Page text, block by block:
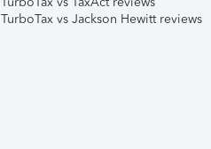
TurboTax vs Jackson Hewitt reviews